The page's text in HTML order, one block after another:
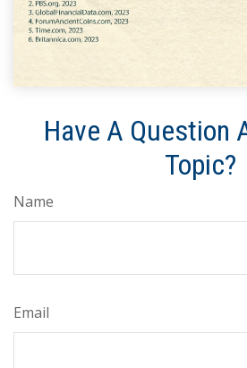
Have A Question
Topic?
Name
Email